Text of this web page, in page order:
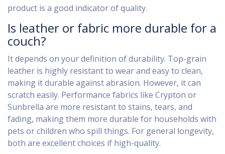
product is a good indicator of quality.
Is leather or fabric more durable for a
couch?
It depends on your definition of durability. Top-grain
leather is highly resistant to wear and easy to clean,
making it durable against abrasion. However, it can
scratch easily. Performance fabrics like Crypton or
Sunbrella are more resistant to stains, tears, and
fading, making them more durable for households with
pets or children who spill things. For general longevity,
both are excellent choices if high-quality.